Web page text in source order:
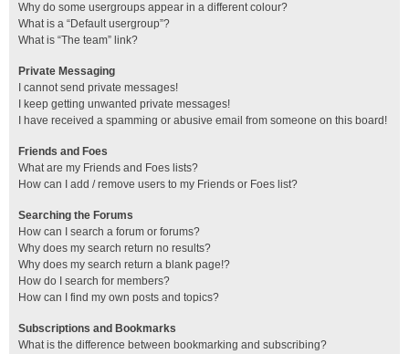
Why do some usergroups appear in a different colour?
What is a “Default usergroup”?
What is “The team” link?
Private Messaging
I cannot send private messages!
I keep getting unwanted private messages!
I have received a spamming or abusive email from someone on this board!
Friends and Foes
What are my Friends and Foes lists?
How can I add / remove users to my Friends or Foes list?
Searching the Forums
How can I search a forum or forums?
Why does my search return no results?
Why does my search return a blank page!?
How do I search for members?
How can I find my own posts and topics?
Subscriptions and Bookmarks
What is the difference between bookmarking and subscribing?